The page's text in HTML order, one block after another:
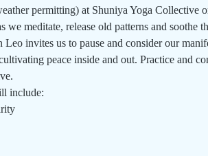
permitting) at Shuniya Yoga Collective
we meditate, release old patterns and soothe
invites us to pause and consider our
peace inside and out. Practice and
include: